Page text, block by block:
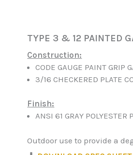
TYPE 3 & 12 PAINTED
Construction:
CODE GAUGE PAINT GRIP
3/16 CHECKERED PLATE
Finish:
ANSI 61 GRAY
Outdoor use to provide a